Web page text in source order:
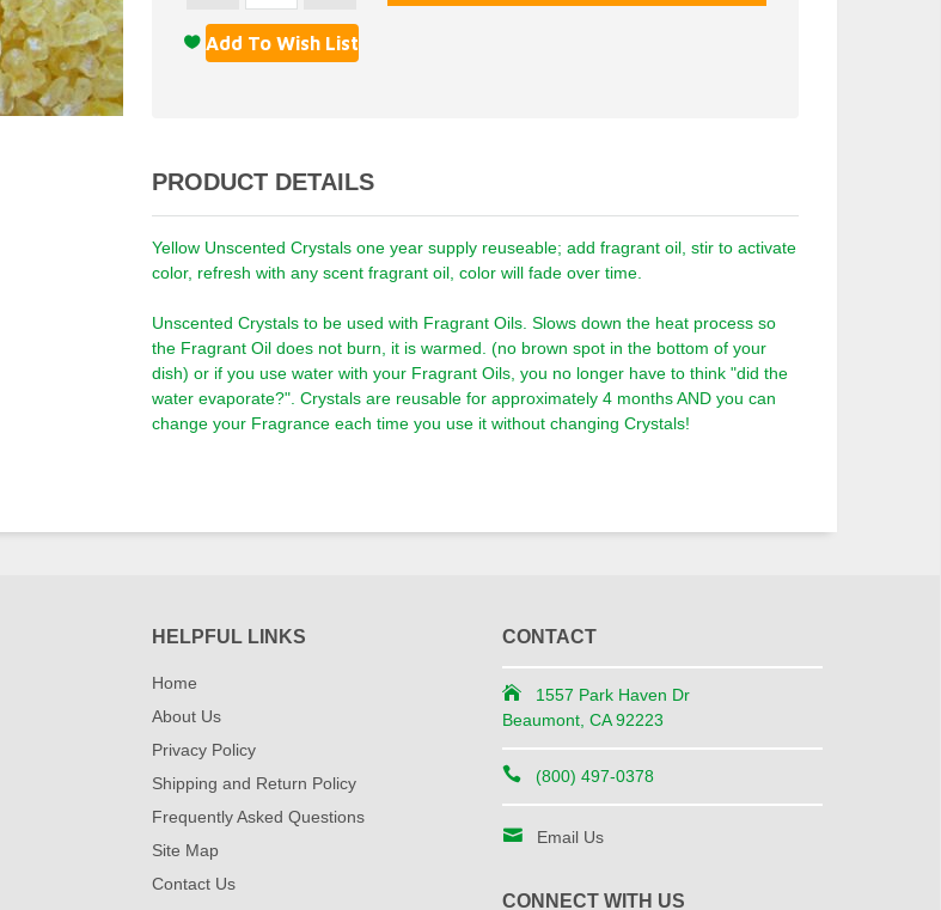
PRODUCT DETAILS
Yellow Unscented Crystals one year supply reuseable; add fragrant oil, stir to activate
color, refresh with any scent fragrant oil, color will fade over time.
Unscented Crystals to be used with Fragrant Oils. Slows down the heat process so
the Fragrant Oil does not burn, it is warmed. (no brown spot in the bottom of your
dish) or if you use water with your Fragrant Oils, you no longer have to think "did the
water evaporate?". Crystals are reusable for approximately 4 months AND you can
change your Fragrance each time you use it without changing Crystals!
HELPFUL LINKS
Home
About Us
Privacy Policy
Shipping and Return Policy
Frequently Asked Questions
Site Map
Contact Us
CONTACT
1557 Park Haven Dr
Beaumont, CA 92223
(800) 497-0378
Email Us
CONNECT WITH US